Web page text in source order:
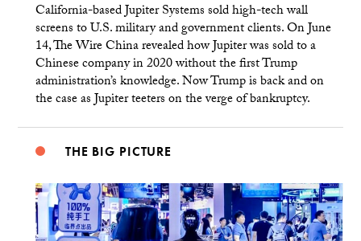
California-based Jupiter Systems sold high-tech wall
screens to U.S. military and government clients. On June
14, The Wire China revealed how Jupiter was sold to a
Chinese company in 2020 without the first Trump
administration’s knowledge. Now Trump is back and on
the case as Jupiter teeters on the verge of bankruptcy.
THE BIG PICTURE